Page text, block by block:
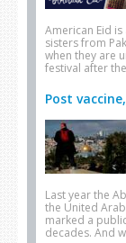
American Eid
sisters from
when they are
festival after
Post
Last year the
the United
marked a
decades. And